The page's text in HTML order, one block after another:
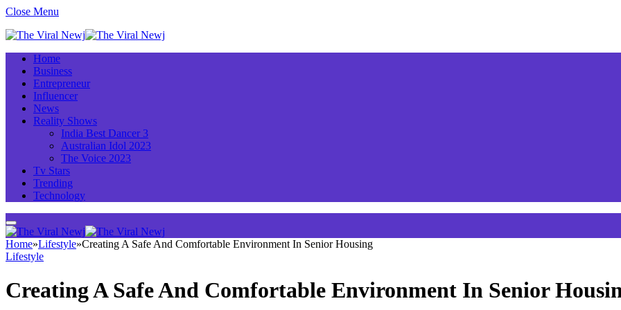
Close Menu
Home
Business
Entrepreneur
Influencer
News
Reality Shows
India Best Dancer 3
Australian Idol 2023
The Voice 2023
Tv Stars
Trending
Technology
Home»Lifestyle»Creating A Safe And Comfortable Environment In Senior Housing
Lifestyle
Creating A Safe And Comfortable Environment In Senior